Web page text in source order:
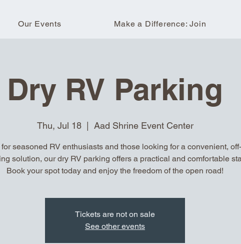
Our Events Make a Difference: Join
Dry RV Parking
Thu, Jul 18
  |
Aad Shrine Event Center
for seasoned RV enthusiasts and those looking for a convenient,
solution, our dry RV parking offers a practical and comfortable
Book your spot today and enjoy the freedom of the open road!
Tickets are not on sale
See other events